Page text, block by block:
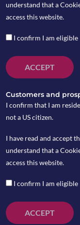
On Tuesday
unexpectedly by
taking the federal
emergency
billion to deal
understand that a
access this website.
I confirm I am eligible
ACCEPT
Customers and
I confirm that I am
not a US citizen.
I have read and accept
understand that a
access this website.
I confirm I am eligible
ACCEPT